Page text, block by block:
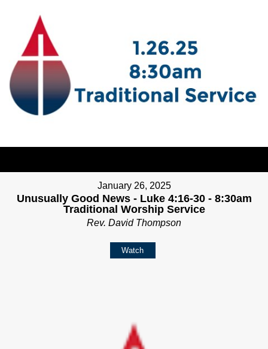
January 26, 2025
Unusually Good News - Luke 4:16-30 - 8:30am
Traditional Worship Service
Rev. David Thompson
Watch